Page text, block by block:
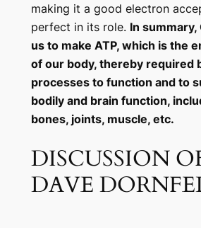
making it a good electron
perfect in its role. In
us to make ATP, which is the
of our body, thereby required
processes to function and to
bodily and brain function,
bones, joints, muscle, etc.
DISCUSSION
DAVE